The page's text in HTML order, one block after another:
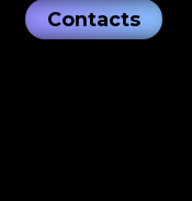
Contacts